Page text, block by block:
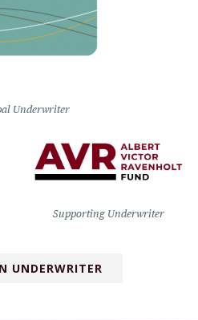
Underwriter
Supporting Underwriter
UNDERWRITER